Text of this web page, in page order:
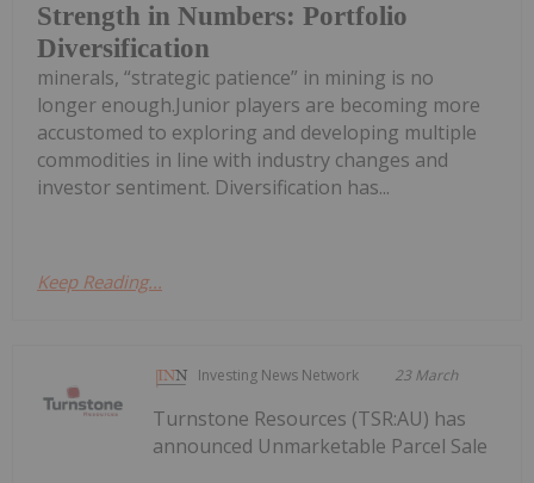
Strength in Numbers: Portfolio
Diversification
minerals, “strategic patience” in mining is no
longer enough.Junior players are becoming more
accustomed to exploring and developing multiple
commodities in line with industry changes and
investor sentiment. Diversification has...
Keep Reading...
Investing News Network 23 March
Turnstone Resources (TSR:AU) has
announced Unmarketable Parcel Sale